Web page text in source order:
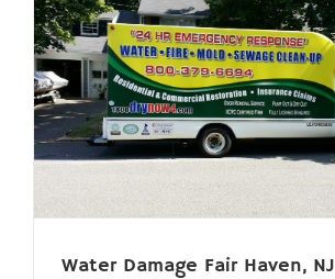
Water Damage Fair Haven, NJ